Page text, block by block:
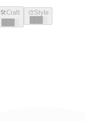
🛠️Craft
░
🎨Style
░